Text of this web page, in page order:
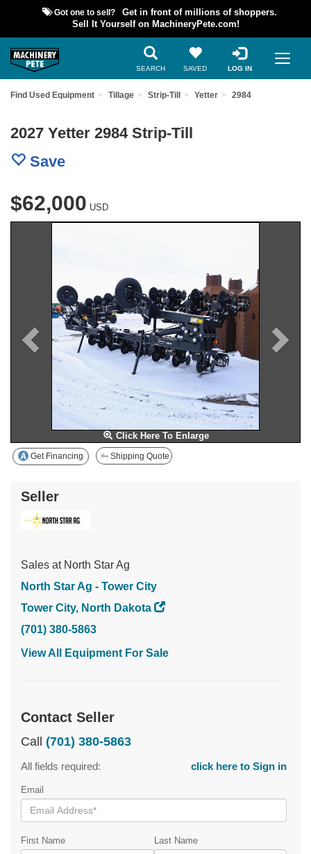
Got one to sell?
Get in front of millions of shoppers.
Sell It Yourself on MachineryPete.com!
SEARCH SAVED LOG IN
Find Used Equipment Tillage Strip-Till Yetter 2984
2027 Yetter 2984 Strip-Till
Save
$62,000 USD
Click Here To Enlarge
Get Financing Shipping Quote
Seller
Sales at North Star Ag
North Star Ag - Tower City
Tower City, North Dakota
(701) 380-5863
View All Equipment For Sale
Contact Seller
Call (701) 380-5863
All fields required: click here to Sign in
Email
First Name Last Name